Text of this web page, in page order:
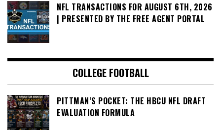
NFL TRANSACTIONS FOR AUGUST 6TH, 2026
| PRESENTED BY THE FREE AGENT PORTAL
COLLEGE FOOTBALL
PITTMAN’S POCKET: THE HBCU NFL DRAFT
EVALUATION FORMULA